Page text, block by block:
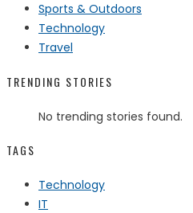
Sports & Outdoors
Technology
Travel
TRENDING STORIES
No trending stories found.
TAGS
Technology
IT